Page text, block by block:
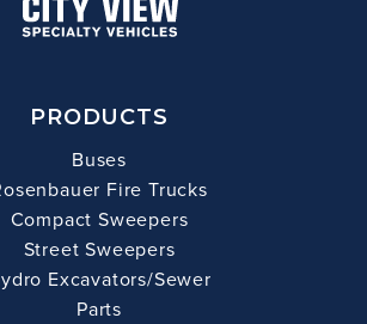
PRODUCTS
Buses
Fire Trucks
Compact Sweepers
Street Sweepers
Excavators/Sewer
Parts